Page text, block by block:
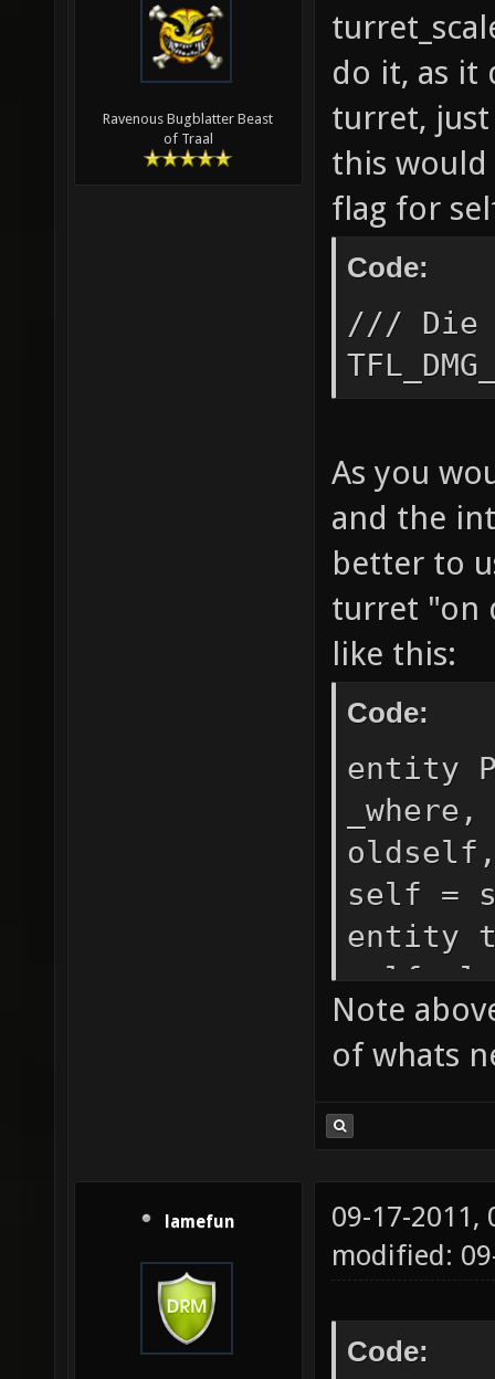
Ravenous Bugblatter Beast
of Traal
do it, as it
turret,
this would
flag for
Code:
/// Die
As you
and the
better to
turret "on
like this:
Code:
entity
self =
entity
an
owning
turret
Note
of whats
lamefun
09-17-2011,
modified:
Code: